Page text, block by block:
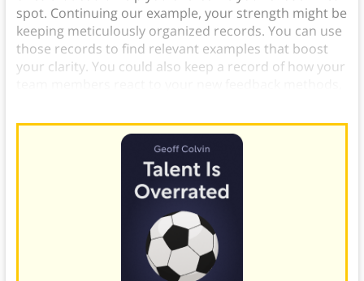
spot. Continuing our example, your strength might be
keeping meticulously organized records. You can use
those records to find relevant examples that boost
your clarity. You could also keep a record of how your